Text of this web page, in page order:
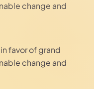
change and
favor of grand
change and